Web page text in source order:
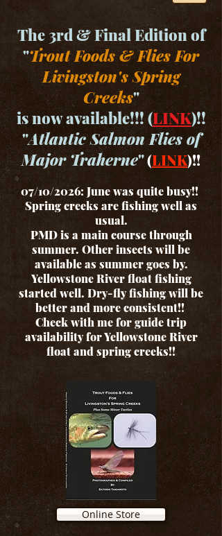
The 3rd & Final Edition of
"Trout Foods & Flies For
Livingston's Spring
Creeks"
is now available!!! (LINK)!!
"Atlantic Salmon Flies of
Major Traherne"(LINK)!!
07/10/2026: June was quite busy!!
Spring creeks are fishing well as
usual.
PMD is a main course through
summer. Other insects will be
available as summer goes by.
Yellowstone River float fishing
started well. Dry-fly fishing will be
better and more consistent!!
Check with me for guide trip
availability for Yellowstone River
float and spring creeks!!
Online Store